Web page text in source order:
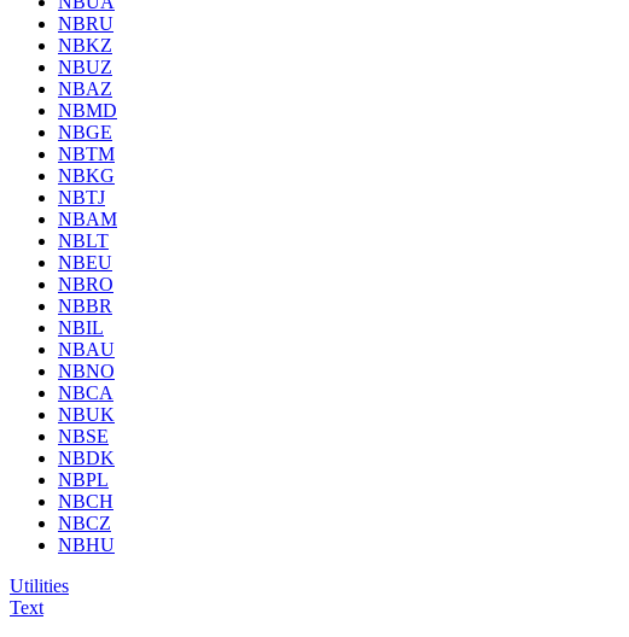
NBRU
NBKZ
NBUZ
NBAZ
NBMD
NBGE
NBTM
NBKG
NBTJ
NBAM
NBLT
NBEU
NBRO
NBBR
NBIL
NBAU
NBNO
NBCA
NBUK
NBSE
NBDK
NBPL
NBCH
NBCZ
NBHU
Utilities
Text